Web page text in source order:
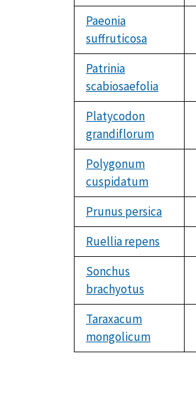
Paeonia
suffruticosa
Patrinia
scabiosaefolia
Platycodon
grandiflorum
Polygonum
cuspidatum
Prunus persica
Ruellia repens
Sonchus
brachyotus
Taraxacum
mongolicum